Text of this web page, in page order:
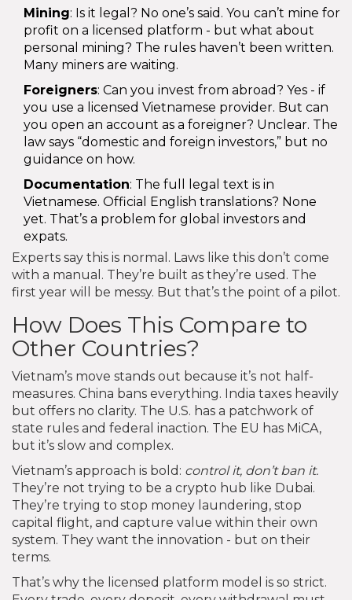
Mining: Is it legal? No one’s said. You can’t mine for
profit on a licensed platform - but what about
personal mining? The rules haven’t been written.
Many miners are waiting.
Foreigners: Can you invest from abroad? Yes - if
you use a licensed Vietnamese provider. But can
you open an account as a foreigner? Unclear. The
law says “domestic and foreign investors,” but no
guidance on how.
Documentation: The full legal text is in
Vietnamese. Official English translations? None
yet. That’s a problem for global investors and
expats.
Experts say this is normal. Laws like this don’t come
with a manual. They’re built as they’re used. The
first year will be messy. But that’s the point of a pilot.
How Does This Compare to
Other Countries?
Vietnam’s move stands out because it’s not half-
measures. China bans everything. India taxes heavily
but offers no clarity. The U.S. has a patchwork of
state rules and federal inaction. The EU has MiCA,
but it’s slow and complex.
Vietnam’s approach is bold: control it, don’t ban it.
They’re not trying to be a crypto hub like Dubai.
They’re trying to stop money laundering, stop
capital flight, and capture value within their own
system. They want the innovation - but on their
terms.
That’s why the licensed platform model is so strict.